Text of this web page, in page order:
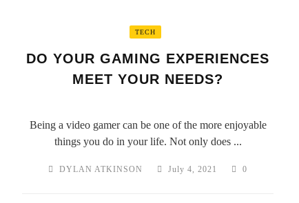
TECH
DO YOUR GAMING EXPERIENCES
MEET YOUR NEEDS?
Being a video gamer can be one of the more enjoyable
things you do in your life. Not only does ...
DYLAN ATKINSON July 4, 2021 0